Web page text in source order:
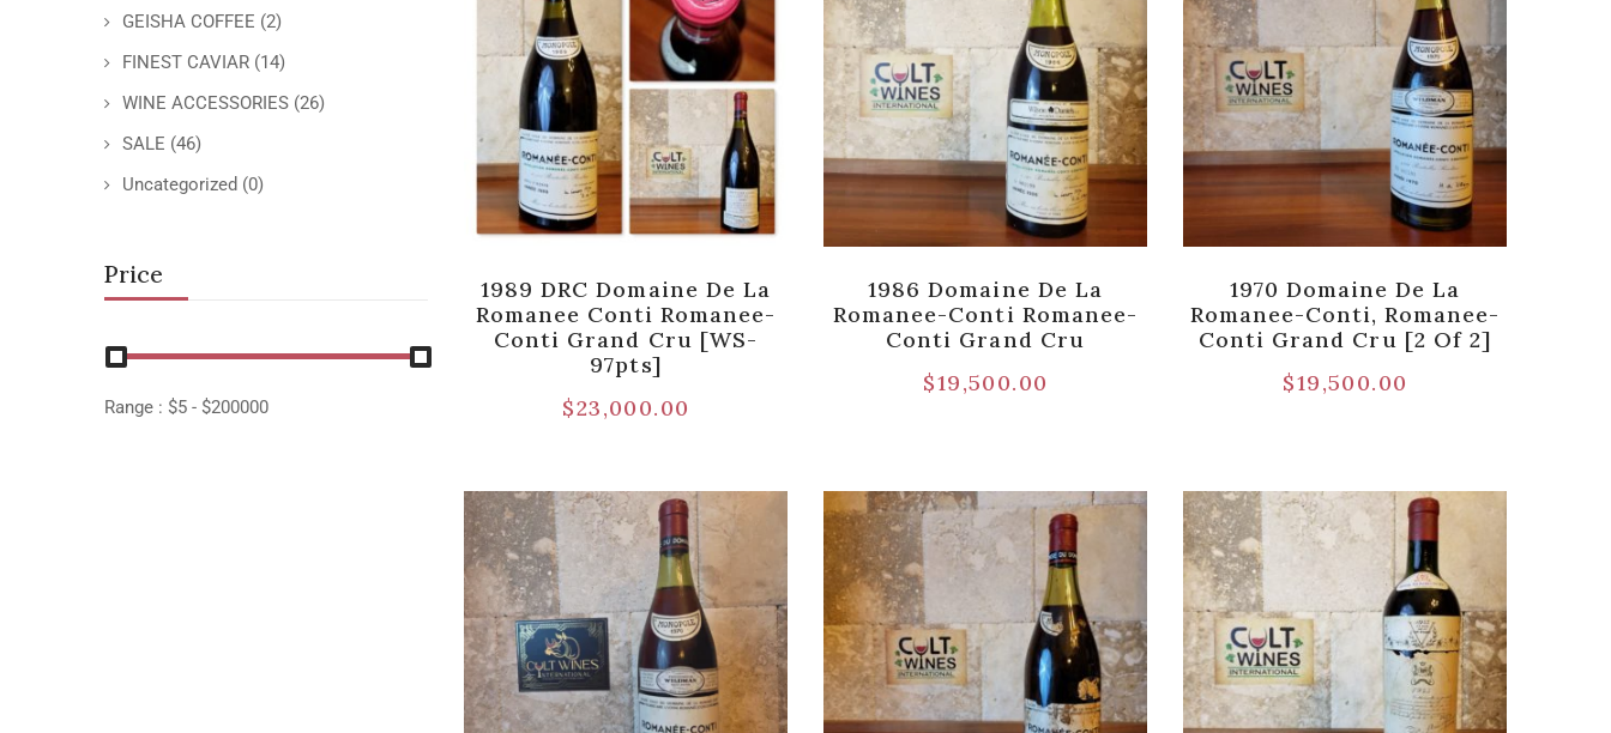
GEISHA COFFEE (2)
FINEST CAVIAR (14)
WINE ACCESSORIES (26)
SALE (46)
Uncategorized (0)
Price
Range : $5 - $200000
1989 DRC Domaine De La
Romanee Conti Romanee-
Conti Grand Cru [WS-
97pts]
$23,000.00
1986 Domaine De La
Romanee-Conti Romanee-
Conti Grand Cru
$19,500.00
1970 Domaine De La
Romanee-Conti, Romanee-
Conti Grand Cru [2 Of 2]
$19,500.00